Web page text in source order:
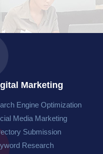
Marketing
Engine Optimization
Media Marketing
Submission
Research